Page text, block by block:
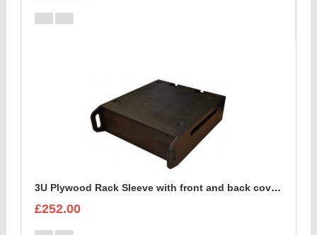
3U Plywood Rack Sleeve with front and back cover lids
£252.00